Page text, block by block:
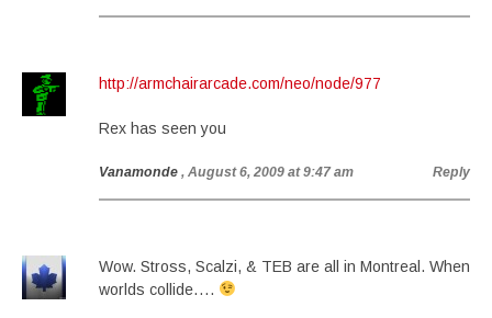
http://armchairarcade.com/neo/node/977
Rex has seen you
Vanamonde , August 6, 2009 at 9:47 am Reply
Wow. Stross, Scalzi, & TEB are all in Montreal. When
worlds collide….